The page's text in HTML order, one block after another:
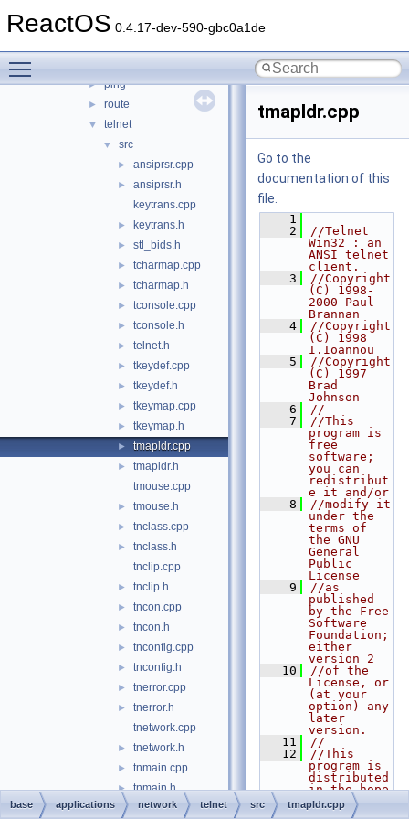
ReactOS 0.4.17-dev-590-gbc0a1de
► netsh
► ping
► route
▼ telnet
▼ src
► ansiprsr.cpp
►
ansiprsr.h
keytrans.cpp
► keytrans.h
► stl_bids.h
► tcharmap.cpp
► tcharmap.h
► tconsole.cpp
► tconsole.h
► telnet.h
► tkeydef.cpp
► tkeydef.h
► tkeymap.cpp
► tkeymap.h
► tmapldr.cpp
►
tmapldr.h
tmouse.cpp
► tmouse.h
► tnclass.cpp
►
tnclass.h
tnclip.cpp
► tnclip.h
► tncon.cpp
► tncon.h
► tnconfig.cpp
► tnconfig.h
► tnerror.cpp
►
tnerror.h
tnetwork.cpp
► tnetwork.h
► tnmain.cpp
► tnmain.h
► tnmisc.cpp
tmapldr.cpp
Go to the
documentation of this
file.
    1
    2
//Telnet
Win32 : an
ANSI telnet
client.
    3
//Copyright
(C) 1998-
2000 Paul
Brannan
    4
//Copyright
(C) 1998
I.Ioannou
    5
//Copyright
(C) 1997
Brad
Johnson
    6
//
    7
//This
program is
free
software;
you can
redistribut
e it and/or
    8
//modify it
under the
terms of
the GNU
General
Public
License
    9
//as
published
by the Free
Software
Foundation;
either
version 2
   10
//of the
License, or
(at your
option) any
later
version.
   11
//
   12
//This
program is
distributed
in the hope
that it
will be
base applications network telnet src tmapldr.cpp